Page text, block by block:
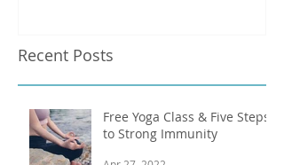
Recent Posts
Free Yoga Class & Five Steps
to Strong Immunity